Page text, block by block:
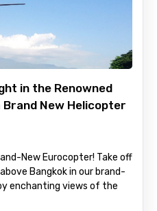
in the Renowned
New Helicopter
New Eurocopter! Take off
Bangkok in our brand-
enchanting views of the